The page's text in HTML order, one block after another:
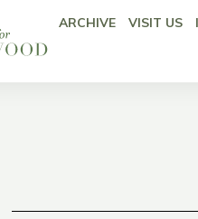
ARCHIVE VISIT US